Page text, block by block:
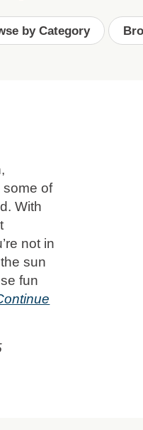
by Category
some of
With
not in
sun
fun